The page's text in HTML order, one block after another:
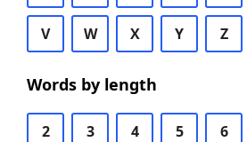
V W X Y Z
Words by length
2 3 4 5 6